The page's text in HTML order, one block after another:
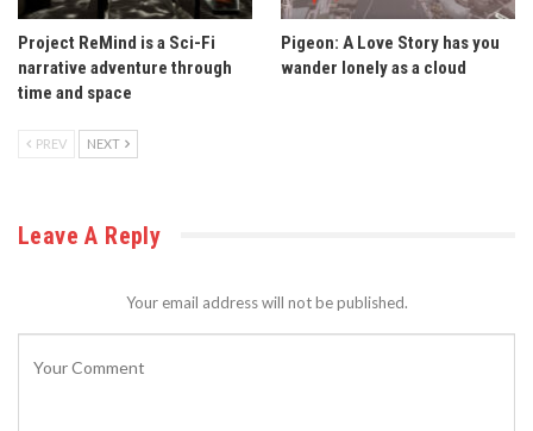
Project ReMind is a Sci-Fi
narrative adventure through
time and space
Pigeon: A Love Story has you
wander lonely as a cloud
PREV NEXT
Leave A Reply
Your email address will not be published.